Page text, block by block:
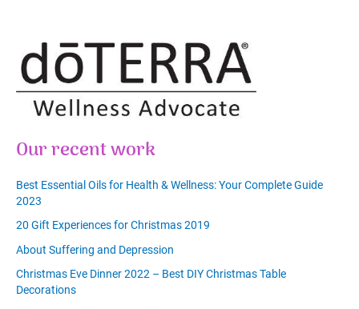
Our recent work
Best Essential Oils for Health & Wellness: Your Complete Guide
2023
20 Gift Experiences for Christmas 2019
About Suffering and Depression
Christmas Eve Dinner 2022 – Best DIY Christmas Table
Decorations